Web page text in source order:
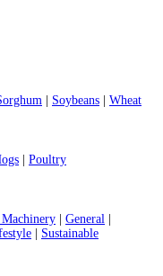
Soybeans Wheat
Poultry
General
Sustainable